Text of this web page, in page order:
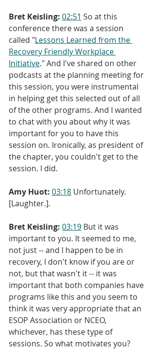
Bret Keisling: 02:51 So at this
conference there was a session
called "Lessons Learned from the
Recovery Friendly Workplace
Initiative." And I've shared on other
podcasts at the planning meeting for
this session, you were instrumental
in helping get this selected out of all
of the other programs. And I wanted
to chat with you about why it was
important for you to have this
session on. Ironically, as president of
the chapter, you couldn't get to the
session. I did.
Amy Huot: 03:18 Unfortunately.
[Laughter.].
Bret Keisling: 03:19 But it was
important to you. It seemed to me,
not just -- and I happen to be in
recovery, I don't know if you are or
not, but that wasn't it -- it was
important that both companies have
programs like this and you seem to
think it was very appropriate that an
ESOP Association or NCEO,
whichever, has these type of
sessions. So what motivates you?